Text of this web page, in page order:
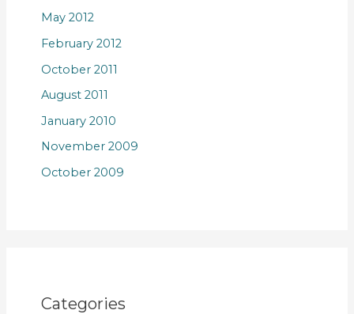
May 2012
February 2012
October 2011
August 2011
January 2010
November 2009
October 2009
Categories